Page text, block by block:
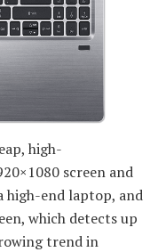
high-
screen and
high-end laptop, and
which detects up
trend in